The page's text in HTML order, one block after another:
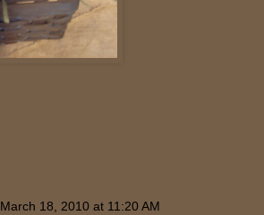
March 18, 2010 at 11:20 AM